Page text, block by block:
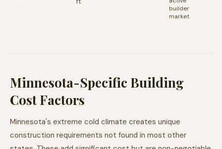
builder
market
Minnesota-Specific Building
Cost Factors
Minnesota's extreme cold climate creates unique
construction requirements not found in most other